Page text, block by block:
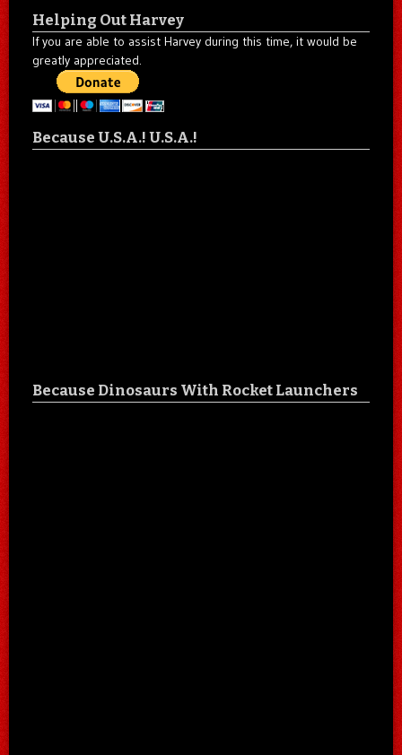
Helping Out Harvey
If you are able to assist Harvey during this time, it would be
greatly appreciated.
Because U.S.A.! U.S.A.!
Because Dinosaurs With Rocket Launchers